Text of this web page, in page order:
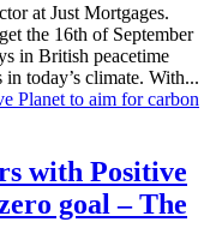
at Just Mortgages.
the 16th of September
in British peacetime
today’s climate. With...
with Positive
goal – The